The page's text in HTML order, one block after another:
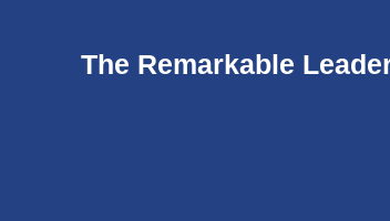
The Remarkable